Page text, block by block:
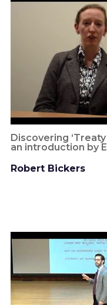
Discovering
an introduction by
Robert Bickers